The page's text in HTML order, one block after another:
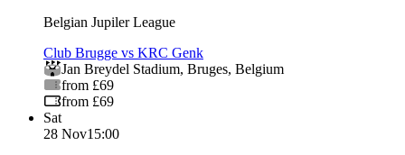
Belgian Jupiler League
Club Brugge vs KRC Genk
Jan Breydel Stadium, Bruges, Belgium
from £69
from £69
Sat
28 Nov15:00